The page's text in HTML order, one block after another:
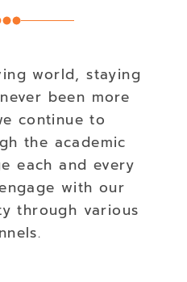
world, staying
been more
continue to
the academic
each and every
with our
through various